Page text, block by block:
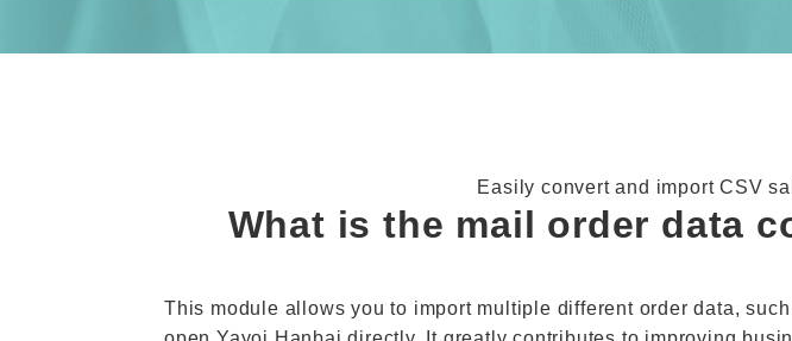
Easily convert and import CSV
What is the mail order data
This module allows you to import multiple different order data,